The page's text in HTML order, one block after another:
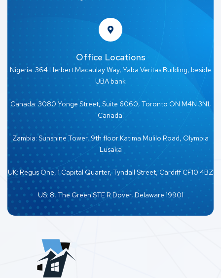
Office Locations
Nigeria: 364 Herbert Macaulay Way, Yaba Veritas Building, beside
UBA bank
Canada: 3080 Yonge Street, Suite 6060, Toronto ON M4N 3N1,
Canada.
Zambia: Sunshine Tower, 9th floor Katima Mulilo Road, Olympia
Lusaka
UK: Regus One, 1 Capital Quarter, Tyndall Street, Cardiff CF10 4BZ
US: 8, The Green STE R Dover, Delaware 19901